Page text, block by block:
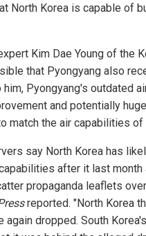
North Korea is capable of
Kim Dae Young of the
that Pyongyang also
him, Pyongyang's outdated
and potentially
match the air capabilities of
say North Korea has
after it last
propaganda leaflets
reported. "North Korea
again dropped. South